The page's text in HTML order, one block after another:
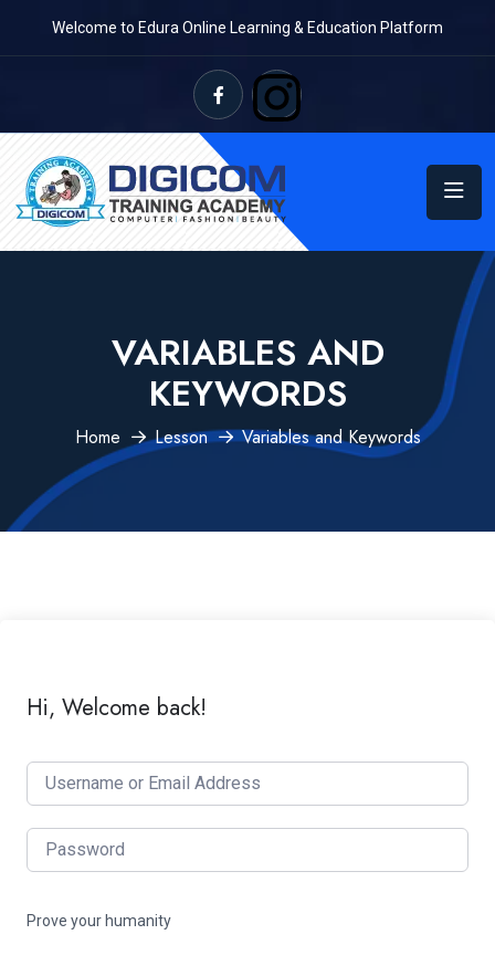
Welcome to Edura Online Learning & Education Platform
VARIABLES AND
KEYWORDS
Home Lesson Variables and Keywords
Hi, Welcome back!
Prove your humanity